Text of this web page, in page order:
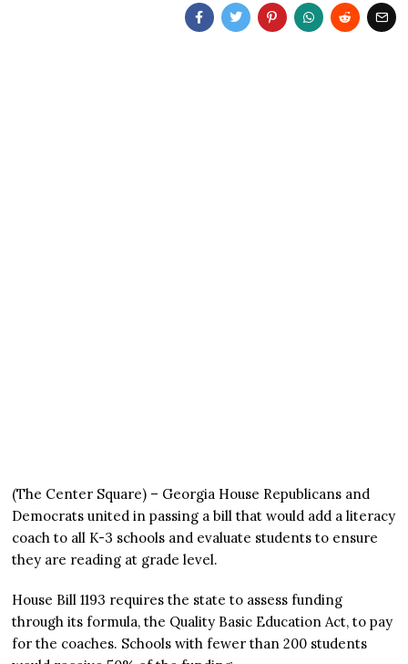
(The Center Square) – Georgia House Republicans and
Democrats united in passing a bill that would add a literacy
coach to all K-3 schools and evaluate students to ensure
they are reading at grade level.
House Bill 1193 requires the state to assess funding
through its formula, the Quality Basic Education Act, to pay
for the coaches. Schools with fewer than 200 students